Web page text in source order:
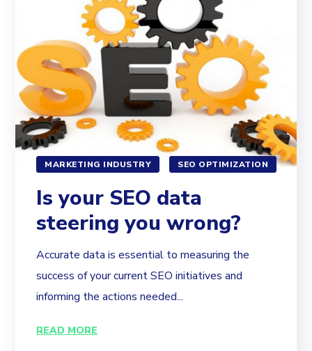
MARKETING INDUSTRY SEO OPTIMIZATION
Is your SEO data
steering you wrong?
Accurate data is essential to measuring the
success of your current SEO initiatives and
informing the actions needed...
READ MORE